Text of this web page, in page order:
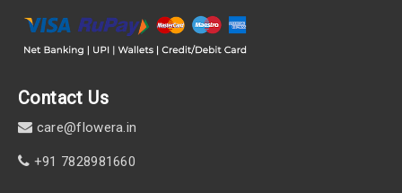
Contact Us
care@flowera.in
+91 7828981660